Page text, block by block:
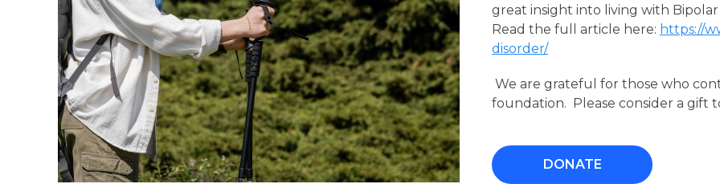
great insight into living with
Read the full article here: https://
disorder/
We are grateful for those who
foundation. Please consider a gift
DONATE